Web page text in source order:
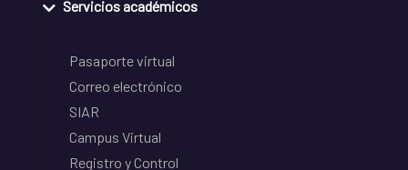
Servicios académicos
Pasaporte virtual
Correo electrónico
SIAR
Campus Virtual
Registro y Control